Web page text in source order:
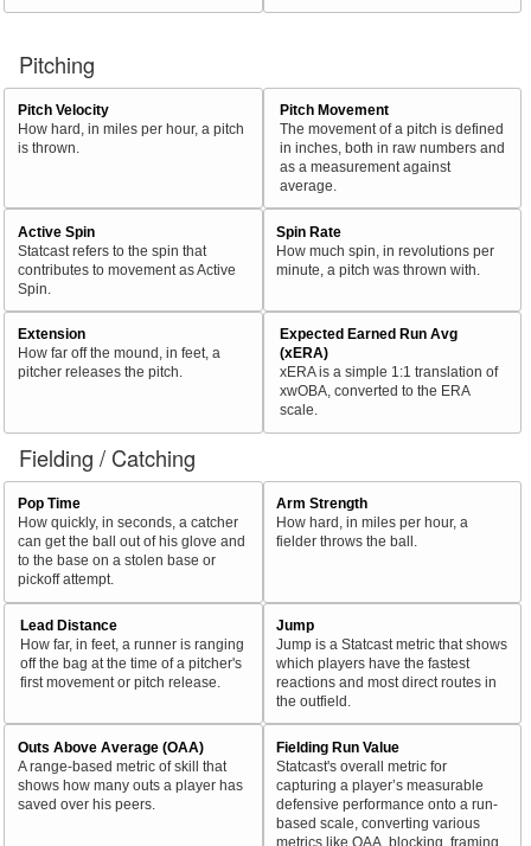
Pitching
Pitch Velocity
How hard, in miles per hour, a pitch
is thrown.
Pitch Movement
The movement of a pitch is defined
in inches, both in raw numbers and
as a measurement against
average.
Active Spin
Statcast refers to the spin that
contributes to movement as Active
Spin.
Spin Rate
How much spin, in revolutions per
minute, a pitch was thrown with.
Extension
How far off the mound, in feet, a
pitcher releases the pitch.
Expected Earned Run Avg
(xERA)
xERA is a simple 1:1 translation of
xwOBA, converted to the ERA
scale.
Fielding / Catching
Pop Time
How quickly, in seconds, a catcher
can get the ball out of his glove and
to the base on a stolen base or
pickoff attempt.
Arm Strength
How hard, in miles per hour, a
fielder throws the ball.
Lead Distance
How far, in feet, a runner is ranging
off the bag at the time of a pitcher's
first movement or pitch release.
Jump
Jump is a Statcast metric that shows
which players have the fastest
reactions and most direct routes in
the outfield.
Outs Above Average (OAA)
A range-based metric of skill that
shows how many outs a player has
saved over his peers.
Fielding Run Value
Statcast's overall metric for
capturing a player’s measurable
defensive performance onto a run-
based scale, converting various
metrics like OAA, blocking, framing,